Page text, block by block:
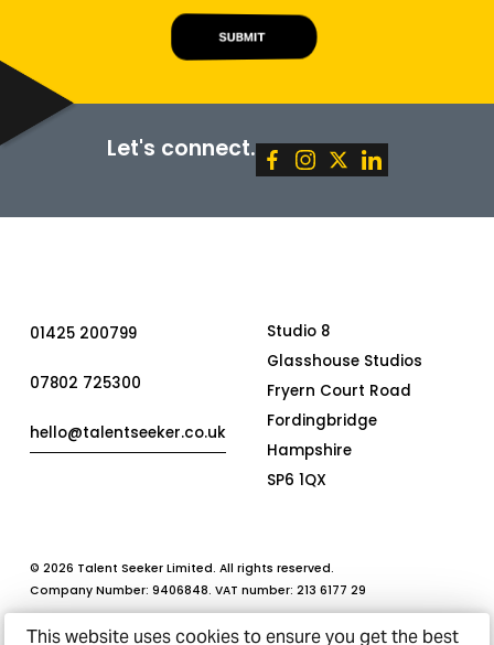
SUBMIT
Let's connect.
This website uses cookies to ensure you get the best